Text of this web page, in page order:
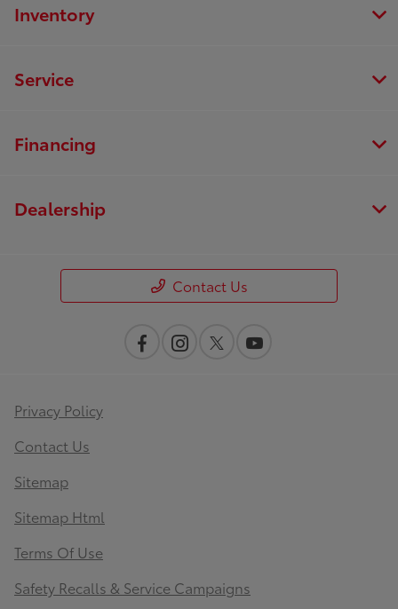
Inventory
Service
Financing
Dealership
Contact Us
Privacy Policy
Contact Us
Sitemap
Sitemap Html
Terms Of Use
Safety Recalls & Service Campaigns